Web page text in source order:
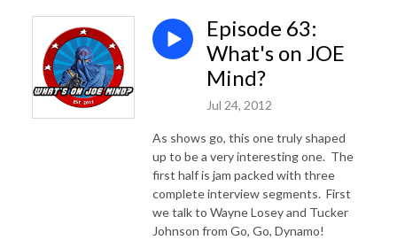
Episode 63:
What's on JOE
Mind?
Jul 24, 2012
As shows go, this one truly shaped
up to be a very interesting one. The
first half is jam packed with three
complete interview segments. First
we talk to Wayne Losey and Tucker
Johnson from Go, Go, Dynamo!